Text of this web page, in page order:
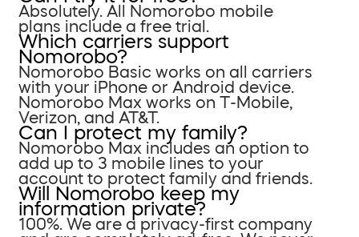
Absolutely. All Nomorobo mobile
plans include a free trial.
Which carriers support
Nomorobo?
Nomorobo Basic works on all carriers
with your iPhone or Android device.
Nomorobo Max works on T-Mobile,
Verizon, and AT&T.
Can I protect my family?
Nomorobo Max includes an option to
add up to 3 mobile lines to your
account to protect family and friends.
Will Nomorobo keep my
information private?
100%. We are a privacy-first company